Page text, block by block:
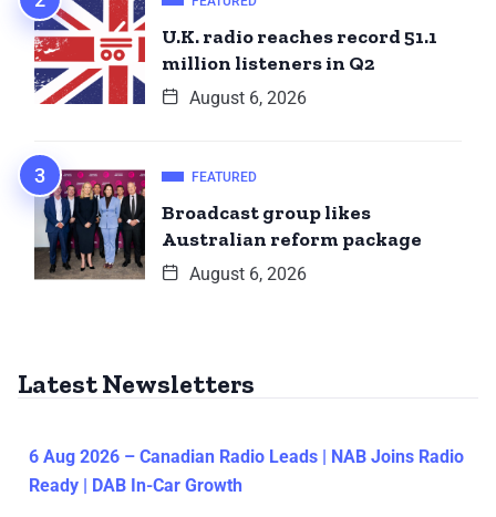
U.K. radio reaches record 51.1
million listeners in Q2
August 6, 2026
FEATURED
Broadcast group likes
Australian reform package
August 6, 2026
Latest Newsletters
6 Aug 2026 – Canadian Radio Leads | NAB Joins Radio
Ready | DAB In-Car Growth